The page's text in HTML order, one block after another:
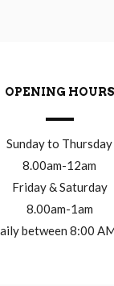
OPENING HOURS
Sunday to Thursday
8.00am-12am
Friday & Saturday
8.00am-1am
between 8:00